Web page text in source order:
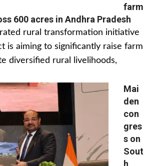
farm
600 acres in Andhra Pradesh
rural transformation initiative
is aiming to significantly raise farm
diversified rural livelihoods,
Mai
den
con
gres
s on
Sout
h